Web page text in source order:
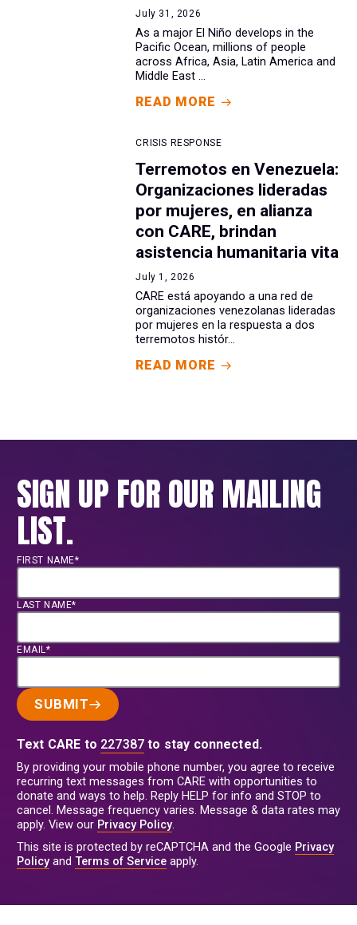
July 31, 2026
As a major El Niño develops in the
Pacific Ocean, millions of people
across Africa, Asia, Latin America and
Middle East ...
READ MORE
CRISIS RESPONSE
Terremotos en Venezuela:
Organizaciones lideradas
por mujeres, en alianza
con CARE, brindan
asistencia humanitaria vita
July 1, 2026
CARE está apoyando a una red de
organizaciones venezolanas lideradas
por mujeres en la respuesta a dos
terremotos histór...
READ MORE
SIGN UP FOR OUR MAILING
LIST.
FIRST NAME*
LAST NAME*
EMAIL*
SUBMIT
Text CARE to 227387 to stay connected.
By providing your mobile phone number, you agree to receive
recurring text messages from CARE with opportunities to
donate and ways to help. Reply HELP for info and STOP to
cancel. Message frequency varies. Message & data rates may
apply. View our Privacy Policy.
This site is protected by reCAPTCHA and the Google Privacy
Policyand Terms of Service apply.